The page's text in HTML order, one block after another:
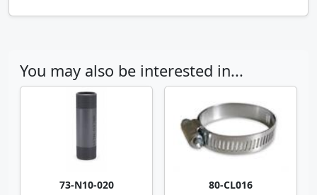
You may also be interested in...
73-N10-020
80-CL016